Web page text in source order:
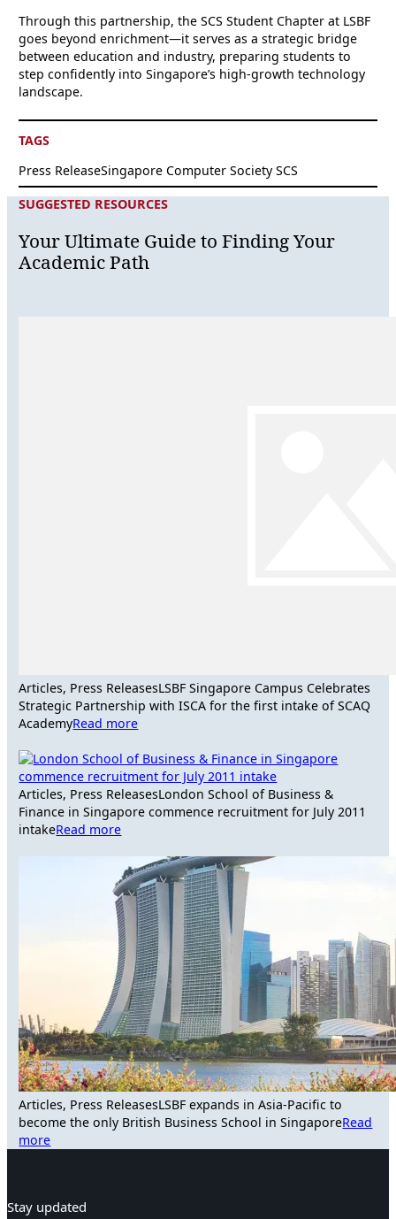
Through this partnership, the SCS Student Chapter at LSBF
goes beyond enrichment—it serves as a strategic bridge
between education and industry, preparing students to
step confidently into Singapore’s high-growth technology
landscape.
TAGS
Press ReleaseSingapore Computer Society SCS
SUGGESTED RESOURCES
Your Ultimate Guide to Finding Your
Academic Path
Articles, Press ReleasesLSBF Singapore Campus Celebrates
Strategic Partnership with ISCA for the first intake of SCAQ
AcademyRead more
Articles, Press ReleasesLondon School of Business &
Finance in Singapore commence recruitment for July 2011
intakeRead more
Articles, Press ReleasesLSBF expands in Asia-Pacific to
become the only British Business School in SingaporeRead
more
Stay updated